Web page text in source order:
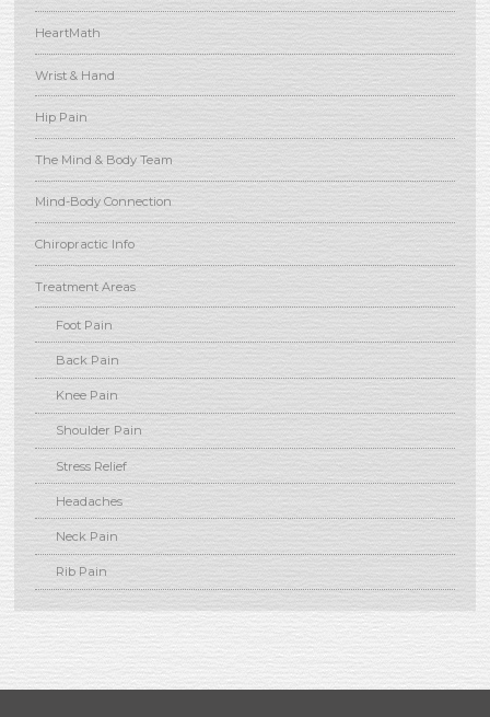
HeartMath
Wrist & Hand
Hip Pain
The Mind & Body Team
Mind-Body Connection
Chiropractic Info
Treatment Areas
Foot Pain
Back Pain
Knee Pain
Shoulder Pain
Stress Relief
Headaches
Neck Pain
Rib Pain